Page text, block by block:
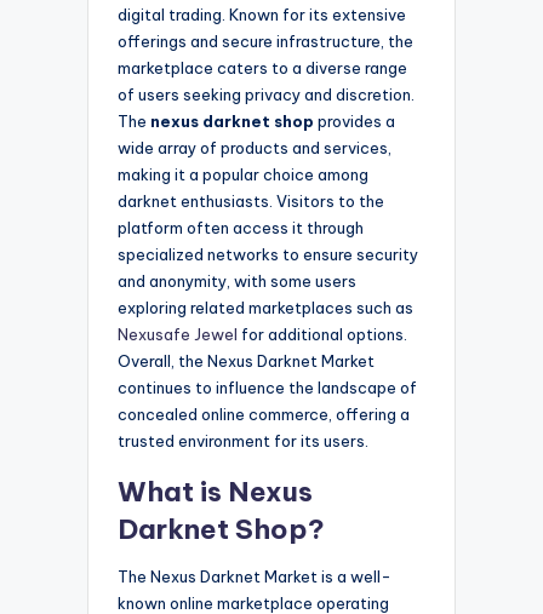
digital trading. Known for its extensive
offerings and secure infrastructure, the
marketplace caters to a diverse range
of users seeking privacy and discretion.
The nexus darknet shop provides a
wide array of products and services,
making it a popular choice among
darknet enthusiasts. Visitors to the
platform often access it through
specialized networks to ensure security
and anonymity, with some users
exploring related marketplaces such as
Nexusafe Jewel for additional options.
Overall, the Nexus Darknet Market
continues to influence the landscape of
concealed online commerce, offering a
trusted environment for its users.
What is Nexus
Darknet Shop?
The Nexus Darknet Market is a well-
known online marketplace operating